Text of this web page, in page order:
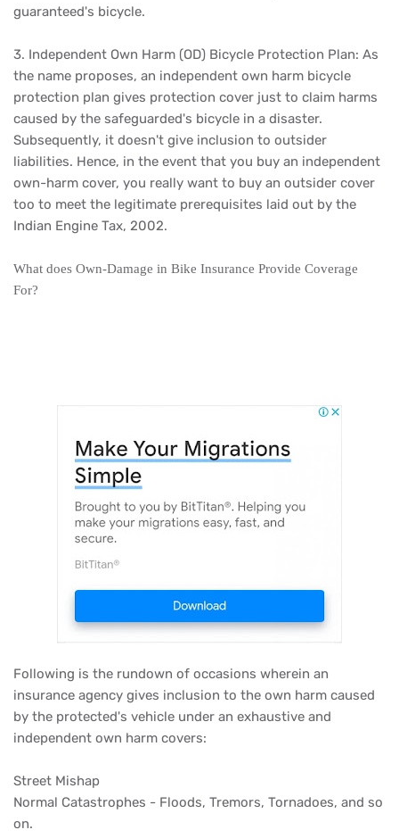
guaranteed's bicycle.
3. Independent Own Harm (OD) Bicycle Protection Plan: As
the name proposes, an independent own harm bicycle
protection plan gives protection cover just to claim harms
caused by the safeguarded's bicycle in a disaster.
Subsequently, it doesn't give inclusion to outsider
liabilities. Hence, in the event that you buy an independent
own-harm cover, you really want to buy an outsider cover
too to meet the legitimate prerequisites laid out by the
Indian Engine Tax, 2002.
What does Own-Damage in Bike Insurance Provide Coverage
For?
Following is the rundown of occasions wherein an
insurance agency gives inclusion to the own harm caused
by the protected's vehicle under an exhaustive and
independent own harm covers:
Street Mishap
Normal Catastrophes - Floods, Tremors, Tornadoes, and so
on.